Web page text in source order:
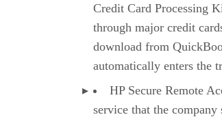
Credit Card Processing
through major credit
download from
automatically enters the
HP Secure Remote
service that the